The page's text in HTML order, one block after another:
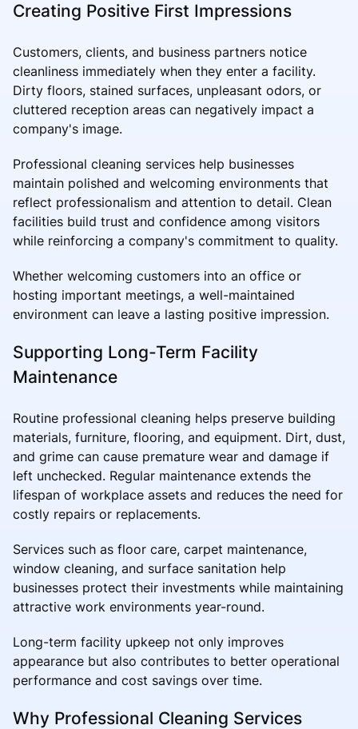
Creating Positive First Impressions
Customers, clients, and business partners notice
cleanliness immediately when they enter a facility.
Dirty floors, stained surfaces, unpleasant odors, or
cluttered reception areas can negatively impact a
company's image.
Professional cleaning services help businesses
maintain polished and welcoming environments that
reflect professionalism and attention to detail. Clean
facilities build trust and confidence among visitors
while reinforcing a company's commitment to quality.
Whether welcoming customers into an office or
hosting important meetings, a well-maintained
environment can leave a lasting positive impression.
Supporting Long-Term Facility
Maintenance
Routine professional cleaning helps preserve building
materials, furniture, flooring, and equipment. Dirt, dust,
and grime can cause premature wear and damage if
left unchecked. Regular maintenance extends the
lifespan of workplace assets and reduces the need for
costly repairs or replacements.
Services such as floor care, carpet maintenance,
window cleaning, and surface sanitation help
businesses protect their investments while maintaining
attractive work environments year-round.
Long-term facility upkeep not only improves
appearance but also contributes to better operational
performance and cost savings over time.
Why Professional Cleaning Services